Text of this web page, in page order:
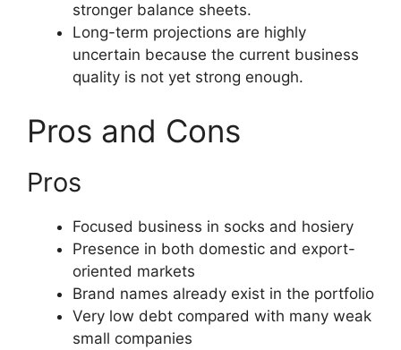
stronger balance sheets.
Long-term projections are highly
uncertain because the current business
quality is not yet strong enough.
Pros and Cons
Pros
Focused business in socks and hosiery
Presence in both domestic and export-
oriented markets
Brand names already exist in the portfolio
Very low debt compared with many weak
small companies